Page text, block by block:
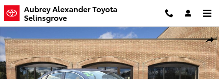
Skip to main content
Aubrey Alexander Toyota
Selinsgrove
Certified 2025 Hyundai Sonata SE Sedan Photo 1 of 27